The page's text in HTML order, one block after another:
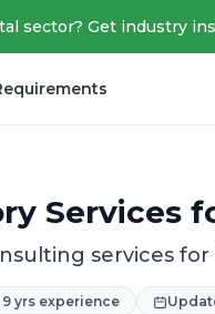
sector? Get industry
Services
services
9 yrs experience